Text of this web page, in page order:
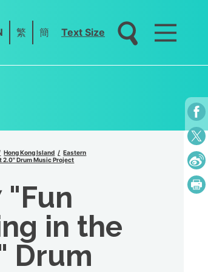
繁 簡 Text Size
Hong Kong Island
Eastern
2.0" Drum Music Project
"Fun
in the
Drum